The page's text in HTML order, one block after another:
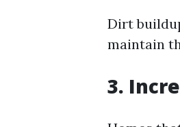
Dirt
maintain
3.